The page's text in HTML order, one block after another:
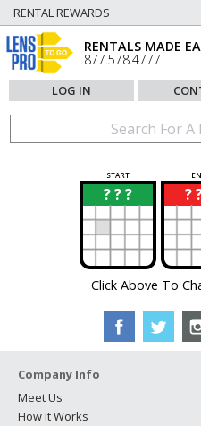
RENTAL REWARDS
RENTALS MADE
877.578.4777
LOG IN
START
? ? ?
? ?
Click Above To
Company Info
Meet Us
How It Works